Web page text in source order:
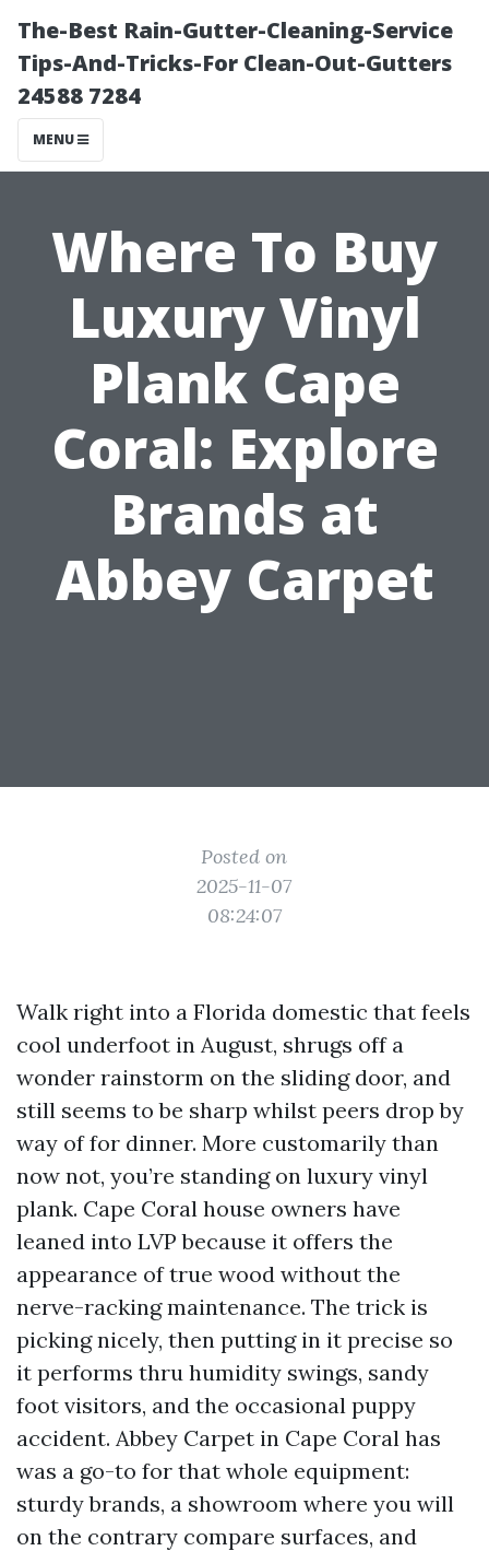
The-Best Rain-Gutter-Cleaning-Service
Tips-And-Tricks-For Clean-Out-Gutters
24588 7284
MENU
Where To Buy
Luxury Vinyl
Plank Cape
Coral: Explore
Brands at
Abbey Carpet
Posted on
2025-11-07
08:24:07
Walk right into a Florida domestic that feels
cool underfoot in August, shrugs off a
wonder rainstorm on the sliding door, and
still seems to be sharp whilst peers drop by
way of for dinner. More customarily than
now not, you’re standing on luxury vinyl
plank. Cape Coral house owners have
leaned into LVP because it offers the
appearance of true wood without the
nerve-racking maintenance. The trick is
picking nicely, then putting in it precise so
it performs thru humidity swings, sandy
foot visitors, and the occasional puppy
accident. Abbey Carpet in Cape Coral has
was a go-to for that whole equipment:
sturdy brands, a showroom where you will
on the contrary compare surfaces, and